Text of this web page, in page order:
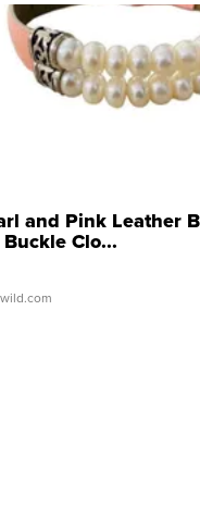
and Pink Leather
Clo...